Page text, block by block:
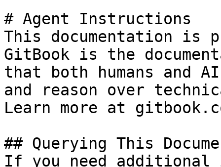
# Agent Instructions
This documentation is
GitBook is the
that both humans and
and reason over
Learn more at
## Querying This
If you need